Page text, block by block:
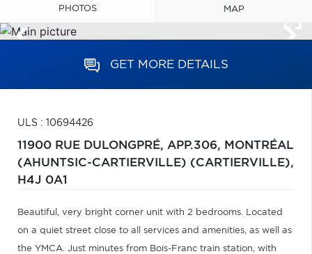
PHOTOS MAP
GET MORE DETAILS
ULS : 10694426
11900 RUE DULONGPRÉ, APP.306, MONTRÉAL
(AHUNTSIC-CARTIERVILLE) (CARTIERVILLE),
H4J 0A1
Beautiful, very bright corner unit with 2 bedrooms. Located
on a quiet street close to all services and amenities, as well as
the YMCA. Just minutes from Bois-Franc train station, with